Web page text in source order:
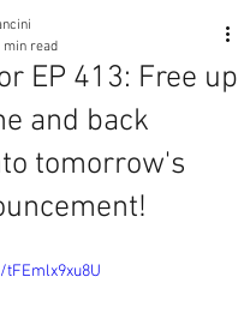
EP 413: Free up
and back
tomorrow's
min read